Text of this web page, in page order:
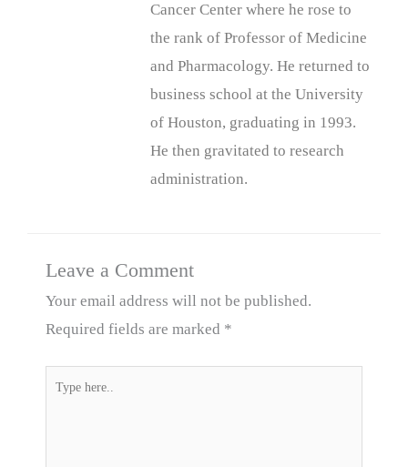
Cancer Center where he rose to
the rank of Professor of Medicine
and Pharmacology. He returned to
business school at the University
of Houston, graduating in 1993.
He then gravitated to research
administration.
Leave a Comment
Your email address will not be published.
Required fields are marked *
Type